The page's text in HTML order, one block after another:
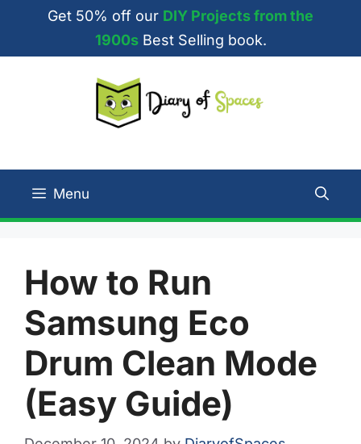
content
Get 50% off our DIY Projects from the
1900sBest Selling book.
Menu
How to Run
Samsung Eco
Drum Clean Mode
(Easy Guide)